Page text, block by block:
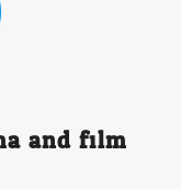
and film